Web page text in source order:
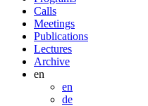
Calls
Meetings
Publications
Lectures
Archive
en
en
de